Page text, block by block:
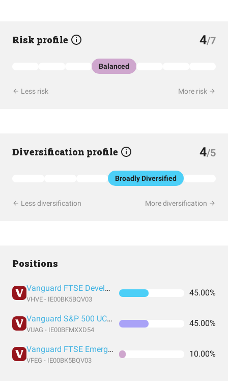
Risk profile 4/7
Balanced
Less risk More risk
Diversification profile 4/5
Broadly Diversified
Less diversification More diversification
Positions
Vanguard FTSE Developed World UCITS ETF USD Accumulation
VHVE - IE00BK5BQV03
45.00%
Vanguard S&P 500 UCITS Acc
VUAG - IE00BFMXXD54
45.00%
Vanguard FTSE Emerging Markets UCITS ETF USD Accumulation GBP
VFEG - IE00BK5BQV03
10.00%